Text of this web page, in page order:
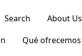
Search About Us
Qué ofrecemos